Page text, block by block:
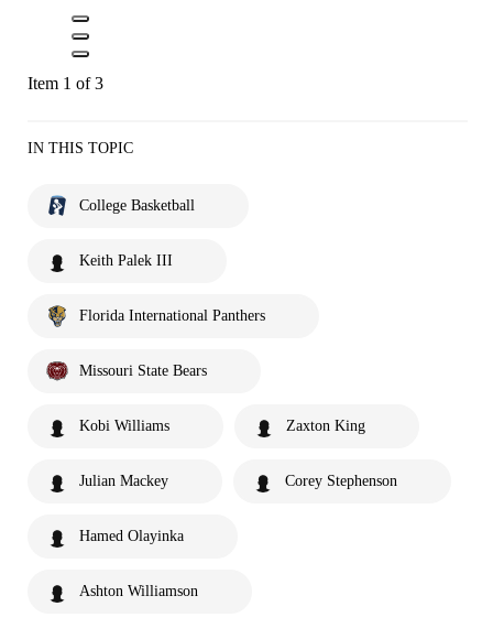
Item 1 of 3
IN THIS TOPIC
College Basketball
Keith Palek III
Florida International Panthers
Missouri State Bears
Kobi Williams Zaxton King
Julian Mackey Corey Stephenson
Hamed Olayinka
Ashton Williamson